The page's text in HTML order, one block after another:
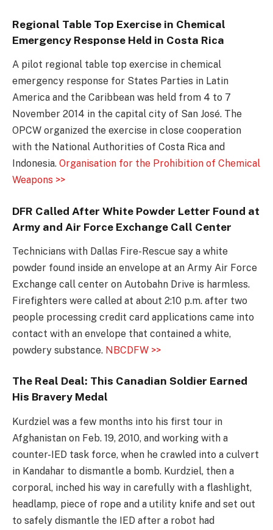
Regional Table Top Exercise in Chemical
Emergency Response Held in Costa Rica
A pilot regional table top exercise in chemical
emergency response for States Parties in Latin
America and the Caribbean was held from 4 to 7
November 2014 in the capital city of San José. The
OPCW organized the exercise in close cooperation
with the National Authorities of Costa Rica and
Indonesia. Organisation for the Prohibition of Chemical
Weapons >>
DFR Called After White Powder Letter Found at
Army and Air Force Exchange Call Center
Technicians with Dallas Fire-Rescue say a white
powder found inside an envelope at an Army Air Force
Exchange call center on Autobahn Drive is harmless.
Firefighters were called at about 2:10 p.m. after two
people processing credit card applications came into
contact with an envelope that contained a white,
powdery substance. NBCDFW >>
The Real Deal: This Canadian Soldier Earned
His Bravery Medal
Kurdziel was a few months into his first tour in
Afghanistan on Feb. 19, 2010, and working with a
counter-IED task force, when he crawled into a culvert
in Kandahar to dismantle a bomb. Kurdziel, then a
corporal, inched his way in carefully with a flashlight,
headlamp, piece of rope and a utility knife and set out
to safely dismantle the IED after a robot had